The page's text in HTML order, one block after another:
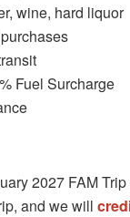
wine, hard liquor
Fuel Surcharge
2027 FAM
and we will